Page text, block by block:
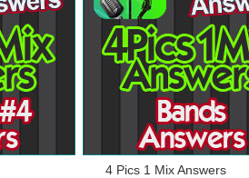
4 Pics 1 Mix Answers